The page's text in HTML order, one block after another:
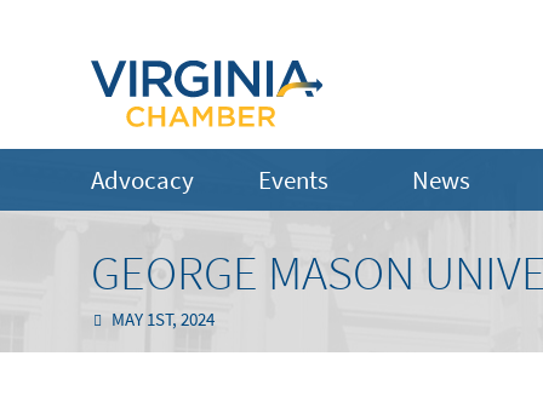
Advocacy Events News
GEORGE MASON
MAY 1ST, 2024